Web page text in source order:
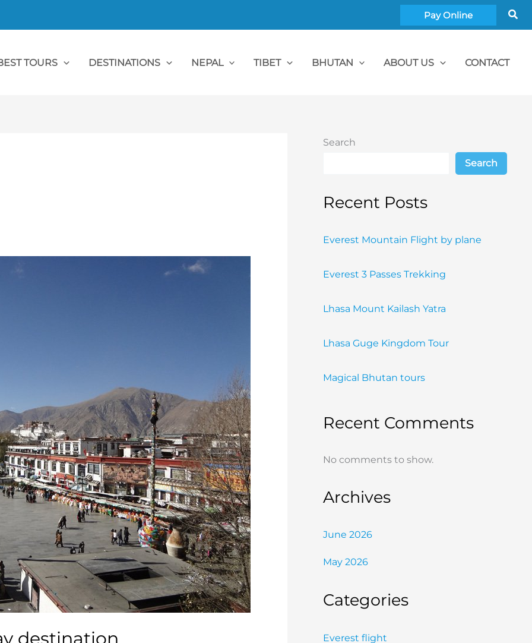
Pay Online
TOURS DESTINATIONS NEPAL TIBET BHUTAN ABOUT US CONTACT
destination
Search
Search
Recent Posts
Everest Mountain Flight by plane
Everest 3 Passes Trekking
Lhasa Mount Kailash Yatra
Lhasa Guge Kingdom Tour
Magical Bhutan tours
Recent Comments
No comments to show.
Archives
June 2026
May 2026
Categories
Everest flight